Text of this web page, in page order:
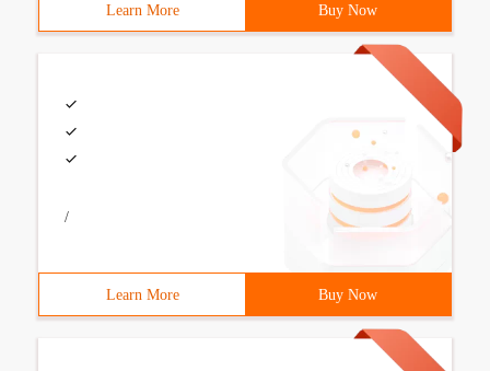
Learn More Buy Now
/
Learn More Buy Now